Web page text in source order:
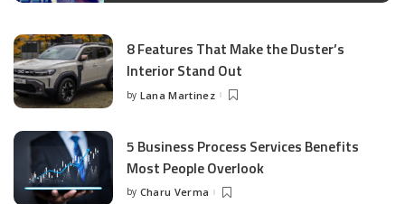
8 Features That Make the Duster’s
Interior Stand Out
Posted
by Lana Martinez
5 Business Process Services Benefits
Most People Overlook
Posted
by Charu Verma